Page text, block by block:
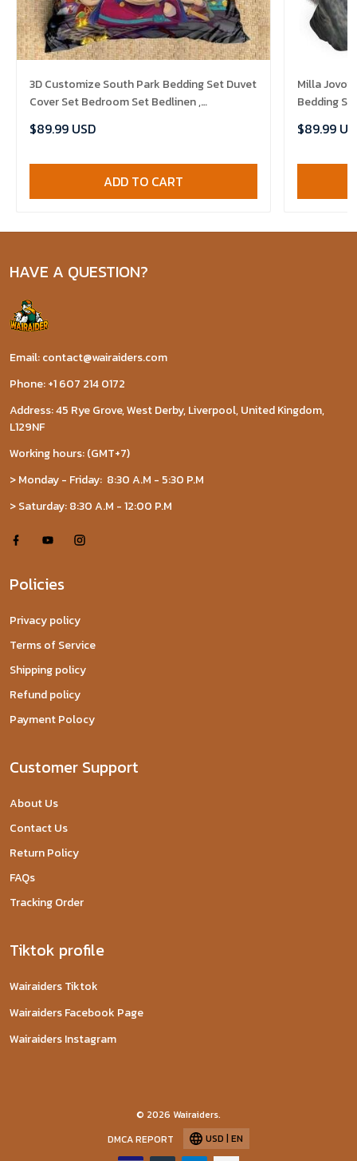
3D Customize South Park Bedding Set Duvet
Cover Set Bedroom Set Bedlinen ,
$89.99 USD
ADD TO CART
Milla
Bedding
$89.99
HAVE A QUESTION?
Email: contact@wairaiders.com
Phone: +1 607 214 0172
Address: 45 Rye Grove, West Derby, Liverpool, United Kingdom,
L129NF
Working hours: (GMT+7)
> Monday - Friday: 8:30 A.M - 5:30 P.M
> Saturday: 8:30 A.M - 12:00 P.M
Policies
Privacy policy
Terms of Service
Shipping policy
Refund policy
Payment Polocy
Customer Support
About Us
Contact Us
Return Policy
FAQs
Tracking Order
Tiktok profile
Wairaiders Tiktok
Wairaiders Facebook Page
Wairaiders Instagram
© 2026 Wairaiders.
DMCA REPORT
USD | EN